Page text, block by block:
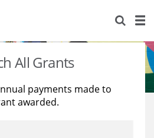
All Grants
payments made to
awarded.